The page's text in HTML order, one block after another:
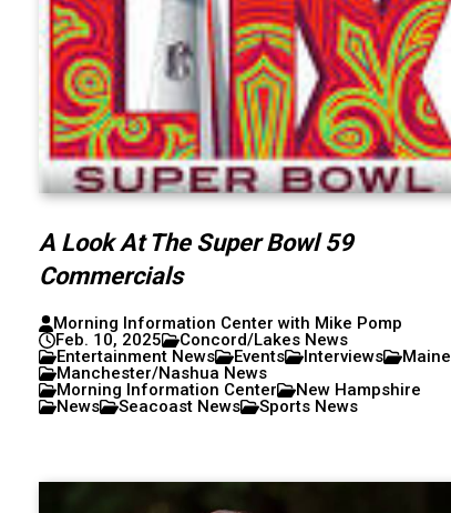
A Look At The Super Bowl 59
Commercials
Morning Information Center with Mike Pomp
Feb. 10, 2025
Concord/Lakes News
Entertainment News
Events Interviews
Maine
Manchester/Nashua News
Morning Information Center
New Hampshire
News
Seacoast News Sports News